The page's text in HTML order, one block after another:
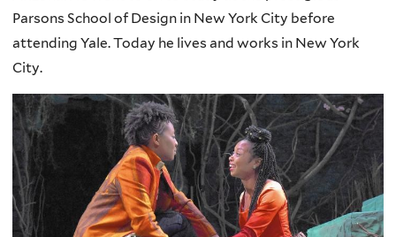
Parsons School of Design in New York City before
attending Yale. Today he lives and works in New York
City.